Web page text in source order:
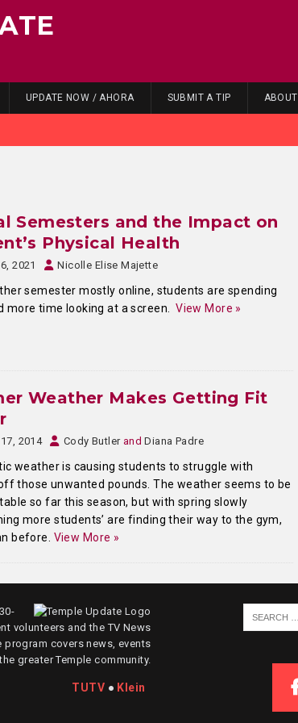
UPDATE NOW / AHORA SUBMIT A TIP ABOUT
Semesters and the Impact on
Physical Health
2021 Nicolle Elise Majette
semester mostly online, students are spending
more time looking at a screen.View More »
Weather Makes Getting Fit
2014 Cody ButlerandDiana Padre
weather is causing students to struggle with
those unwanted pounds. The weather seems to be
so far this season, but with spring slowly
more students’ are finding their way to the gym,
before. View More »
volunteers and the TV News
program covers news, events
greater Temple community.
TUTV ● Klein